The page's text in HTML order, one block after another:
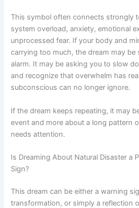
This symbol often connects strongly
system overload, anxiety, emotional
unprocessed fear. If your body and
carrying too much, the dream may be
alarm. It may be asking you to slow
and recognize that overwhelm has
subconscious can no longer ignore.
If the dream keeps repeating, it may
event and more about a long pattern
needs attention.
Is Dreaming About Natural Disaster a
Sign?
This dream can be either a warning
transformation, or simply a reflection